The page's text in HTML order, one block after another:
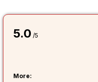
5.0 /5
More: